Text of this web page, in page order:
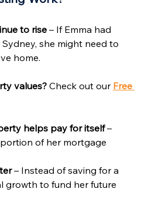
to rise – If Emma had
she might need to
home.
values? Check out our Free
helps pay for itself –
of her mortgage
– Instead of saving for a
growth to fund her future